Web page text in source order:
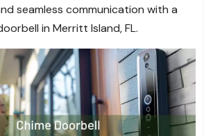
seamless communication with a
in Merritt Island, FL.